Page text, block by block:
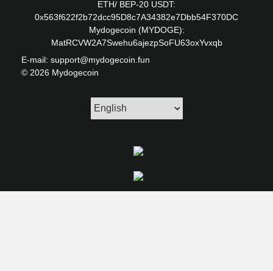
ETH/ BEP-20 USDT:
0x563f622f2b72dcc95D8c7A34382e7Dbb54F370DC
Mydogecoin (MYDOGE):
MatRCVW2A7Swehu6ajezpSoFU63oxYvxqb
E-mail: support@mydogecoin.fun
© 2026 Mydogecoin